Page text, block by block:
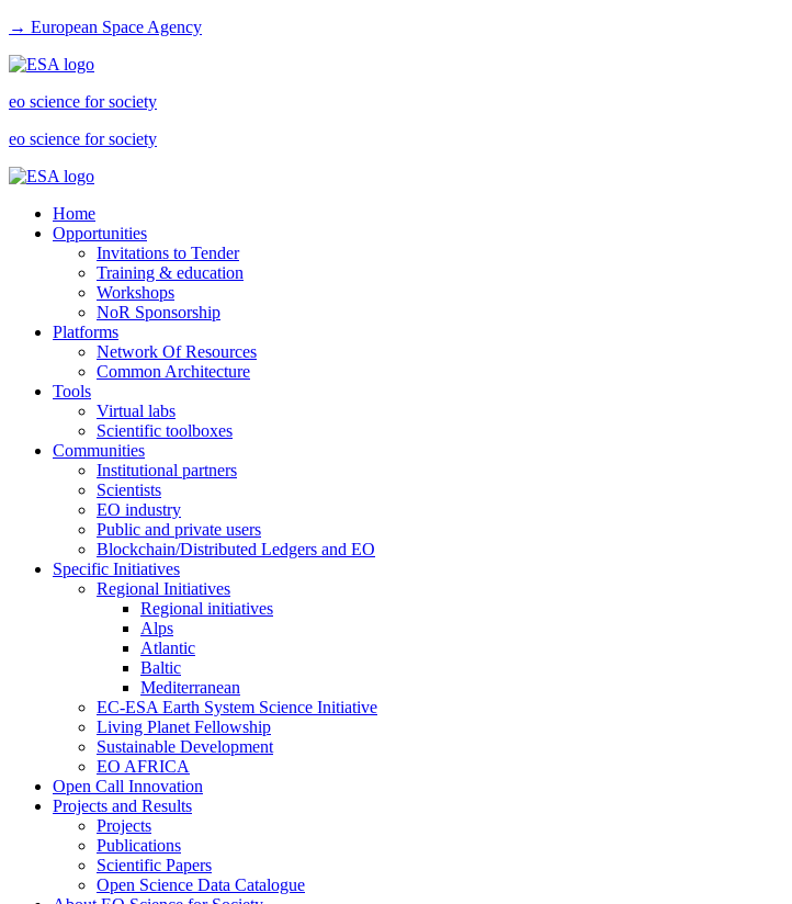
→ European Space Agency
eo science for society
eo science for society
Home
Opportunities
Invitations to Tender
Training & education
Workshops
NoR Sponsorship
Platforms
Network Of Resources
Common Architecture
Tools
Virtual labs
Scientific toolboxes
Communities
Institutional partners
Scientists
EO industry
Public and private users
Blockchain/Distributed Ledgers and EO
Specific Initiatives
Regional Initiatives
Regional initiatives
Alps
Atlantic
Baltic
Mediterranean
EC-ESA Earth System Science Initiative
Living Planet Fellowship
Sustainable Development
EO AFRICA
Open Call Innovation
Projects and Results
Projects
Publications
Scientific Papers
Open Science Data Catalogue